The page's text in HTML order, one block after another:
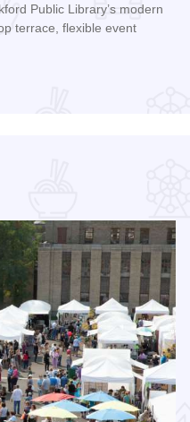
Public Library’s modern
terrace, flexible event